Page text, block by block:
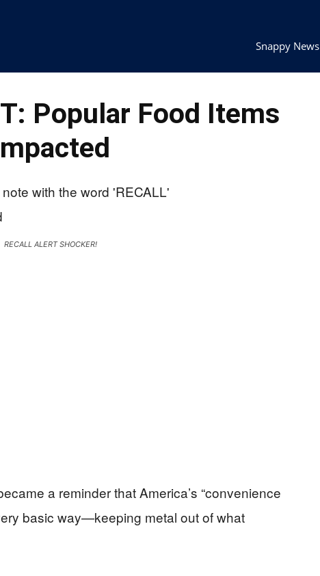
Snappy News
Popular Food Items
RECALL ALERT SHOCKER!
a reminder that America’s “convenience
basic way—keeping metal out of what